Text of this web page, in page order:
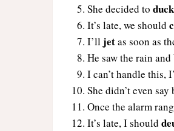
She decided to
It’s late, we should
I’ll jetas soon as
He saw the rain and
I can’t handle this,
She didn’t even
Once the alarm
It’s late, I should